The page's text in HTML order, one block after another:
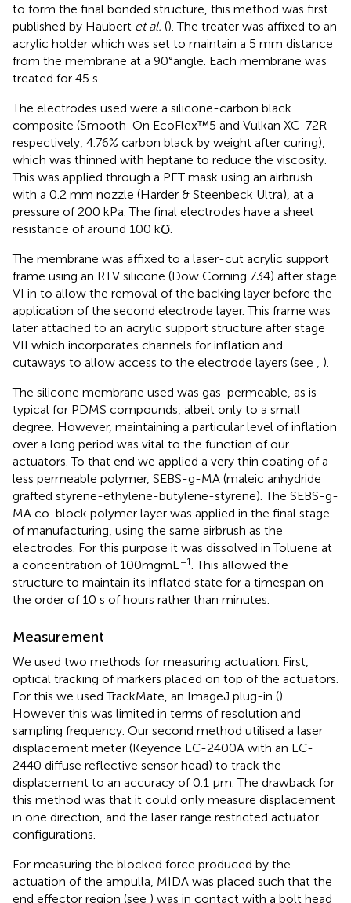
to form the final bonded structure, this method was first
published by Haubert et al. (). The treater was affixed to an
acrylic holder which was set to maintain a 5 mm distance
from the membrane at a 90°angle. Each membrane was
treated for 45 s.
The electrodes used were a silicone-carbon black
composite (Smooth-On EcoFlex™5 and Vulkan XC-72R
respectively, 4.76% carbon black by weight after curing),
which was thinned with heptane to reduce the viscosity.
This was applied through a PET mask using an airbrush
with a 0.2 mm nozzle (Harder & Steenbeck Ultra), at a
pressure of 200 kPa. The final electrodes have a sheet
resistance of around 100 k℧.
The membrane was affixed to a laser-cut acrylic support
frame using an RTV silicone (Dow Corning 734) after stage
VI in to allow the removal of the backing layer before the
application of the second electrode layer. This frame was
later attached to an acrylic support structure after stage
VII which incorporates channels for inflation and
cutaways to allow access to the electrode layers (see , ).
The silicone membrane used was gas-permeable, as is
typical for PDMS compounds, albeit only to a small
degree. However, maintaining a particular level of inflation
over a long period was vital to the function of our
actuators. To that end we applied a very thin coating of a
less permeable polymer, SEBS-g-MA (maleic anhydride
grafted styrene-ethylene-butylene-styrene). The SEBS-g-
MA co-block polymer layer was applied in the final stage
of manufacturing, using the same airbrush as the
electrodes. For this purpose it was dissolved in Toluene at
a concentration of 100mgmL−1. This allowed the
structure to maintain its inflated state for a timespan on
the order of 10 s of hours rather than minutes.
Measurement
We used two methods for measuring actuation. First,
optical tracking of markers placed on top of the actuators.
For this we used TrackMate, an ImageJ plug-in ().
However this was limited in terms of resolution and
sampling frequency. Our second method utilised a laser
displacement meter (Keyence LC-2400A with an LC-
2440 diffuse reflective sensor head) to track the
displacement to an accuracy of 0.1 µm. The drawback for
this method was that it could only measure displacement
in one direction, and the laser range restricted actuator
configurations.
For measuring the blocked force produced by the
actuation of the ampulla, MIDA was placed such that the
end effector region (see ) was in contact with a bolt head